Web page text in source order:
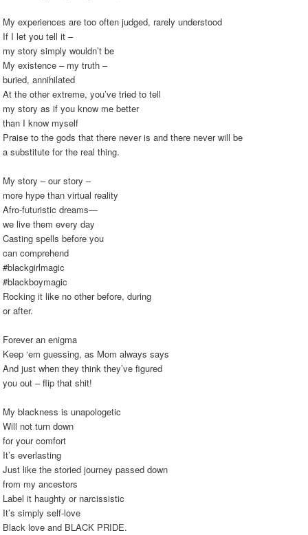
My experiences are too often judged, rarely understood
If I let you tell it –
my story simply wouldn’t be
My existence – my truth –
buried, annihilated
At the other extreme, you’ve tried to tell
my story as if you know me better
than I know myself
Praise to the gods that there never is and there never will be
a substitute for the real thing.
My story – our story –
more hype than virtual reality
Afro-futuristic dreams—
we live them every day
Casting spells before you
can comprehend
#blackgirlmagic
#blackboymagic
Rocking it like no other before, during
or after.
Forever an enigma
Keep ‘em guessing, as Mom always says
And just when they think they’ve figured
you out – flip that shit!
My blackness is unapologetic
Will not turn down
for your comfort
It’s everlasting
Just like the storied journey passed down
from my ancestors
Label it haughty or narcissistic
It’s simply self-love
Black love and BLACK PRIDE.